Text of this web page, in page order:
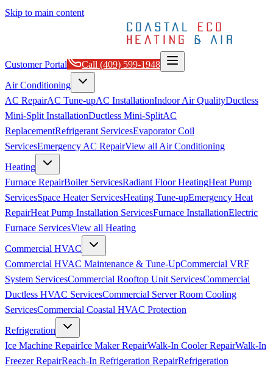
Skip to main content
Customer Portal Call (409) 599-1948
Air Conditioning
AC RepairAC Tune-upAC InstallationIndoor Air QualityDuctless
Mini-Split InstallationDuctless Mini-SplitAC
ReplacementRefrigerant ServicesEvaporator Coil
ServicesEmergency AC RepairView all Air Conditioning
Heating
Furnace RepairBoiler ServicesRadiant Floor HeatingHeat Pump
ServicesSpace Heater ServicesHeating Tune-upEmergency Heat
RepairHeat Pump Installation ServicesFurnace InstallationElectric
Furnace ServicesView all Heating
Commercial HVAC
Commercial HVAC Maintenance & Tune-UpCommercial VRF
System ServicesCommercial Rooftop Unit ServicesCommercial
Ductless HVAC ServicesCommercial Server Room Cooling
ServicesCommercial Coastal HVAC Protection
Refrigeration
Ice Machine RepairIce Maker RepairWalk-In Cooler RepairWalk-In
Freezer RepairReach-In Refrigeration RepairRefrigeration